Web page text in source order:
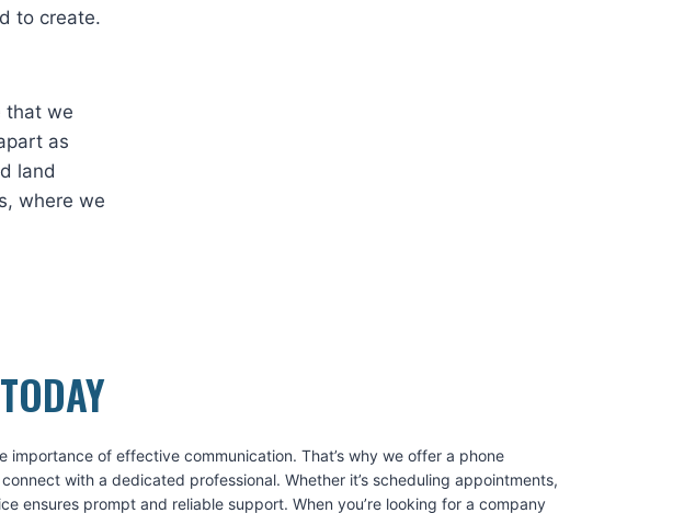
to create.
we
as
land
where we
of effective communication. That’s why we offer a phone
with a dedicated professional. Whether it’s scheduling appointments,
ensures prompt and reliable support. When you’re looking for a company